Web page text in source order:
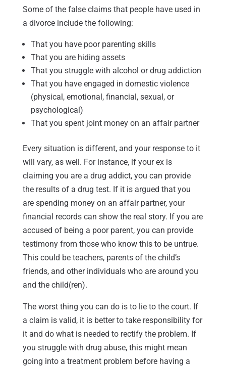
Some of the false claims that people have used in
a divorce include the following:
That you have poor parenting skills
That you are hiding assets
That you struggle with alcohol or drug addiction
That you have engaged in domestic violence
(physical, emotional, financial, sexual, or
psychological)
That you spent joint money on an affair partner
Every situation is different, and your response to it
will vary, as well. For instance, if your ex is
claiming you are a drug addict, you can provide
the results of a drug test. If it is argued that you
are spending money on an affair partner, your
financial records can show the real story. If you are
accused of being a poor parent, you can provide
testimony from those who know this to be untrue.
This could be teachers, parents of the child’s
friends, and other individuals who are around you
and the child(ren).
The worst thing you can do is to lie to the court. If
a claim is valid, it is better to take responsibility for
it and do what is needed to rectify the problem. If
you struggle with drug abuse, this might mean
going into a treatment problem before having a